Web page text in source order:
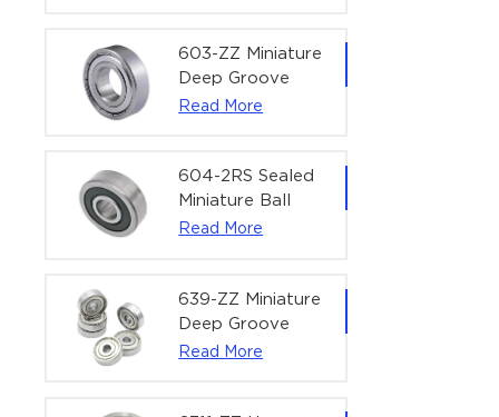
| 50×80×16 mm
603-ZZ Miniature
Deep Groove
Ball Bearing for
Equipment |
3×9×5 mm
Read More
604-2RS Sealed
Miniature Ball
Bearing for
4×12×4 mm
Read More
639-ZZ Miniature
Deep Groove
Ball Bearing |
Read More